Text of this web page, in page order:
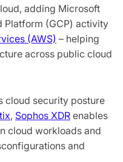
adding Microsoft
Platform (GCP) activity
(AWS) – helping
across public cloud
cloud security posture
, Sophos XDR enables
cloud workloads and
and